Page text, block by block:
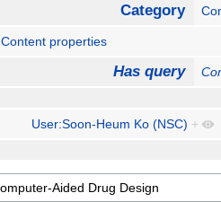
Category
Content properties
Has query
User:Soon-Heum Ko (NSC) +